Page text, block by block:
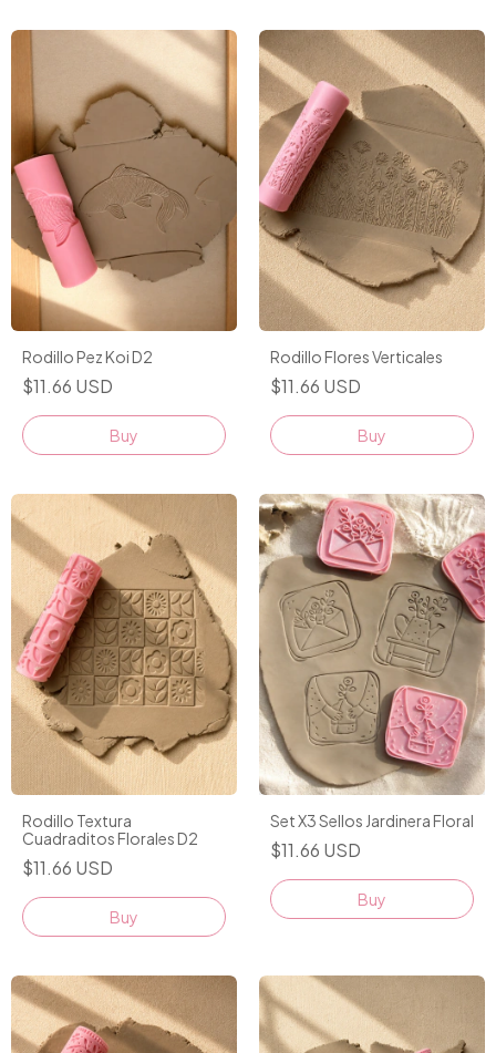
Rodillo Pez Koi D2
$11.66 USD
Rodillo Flores Verticales
$11.66 USD
Rodillo Textura
Cuadraditos Florales D2
$11.66 USD
Set X3 Sellos Jardinera Floral
$11.66 USD